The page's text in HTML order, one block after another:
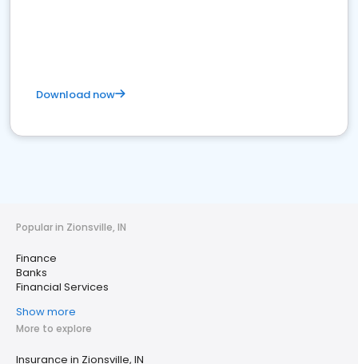
Download now
Popular in Zionsville, IN
Finance
Banks
Financial Services
Show more
More to explore
Insurance in Zionsville, IN